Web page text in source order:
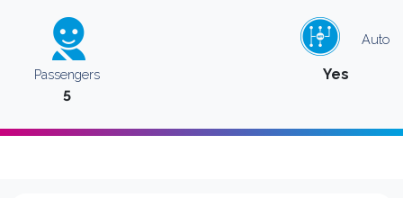
Passengers
5
Auto
Yes